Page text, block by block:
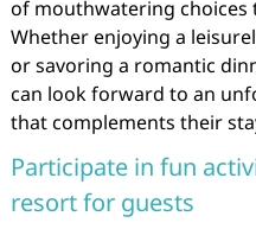
of mouthwatering choices
Whether enjoying a
or savoring a romantic
can look forward to an
that complements their
Participate in fun
resort for guests